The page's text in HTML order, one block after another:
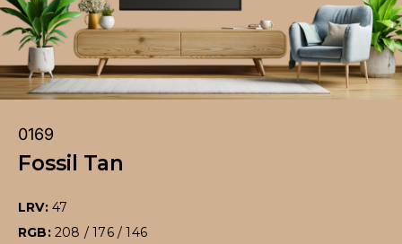
0169
Fossil Tan
LRV: 47
RGB: 208 / 176 / 146